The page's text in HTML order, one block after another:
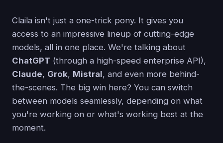
Claila isn't just a one-trick pony. It gives you
access to an impressive lineup of cutting-edge
models, all in one place. We're talking about
ChatGPT (through a high-speed enterprise API),
Claude, Grok, Mistral, and even more behind-
the-scenes. The big win here? You can switch
between models seamlessly, depending on what
you're working on or what's working best at the
moment.